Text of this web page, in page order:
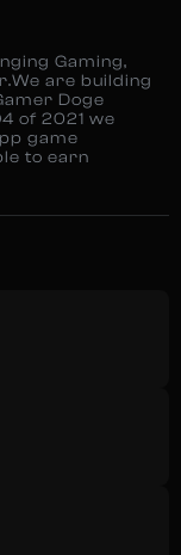
Gaming,
are building
Doge
of 2021 we
game
to earn